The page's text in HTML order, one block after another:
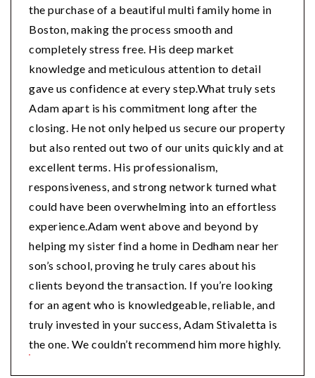
the purchase of a beautiful multi family home in
Boston, making the process smooth and
completely stress free. His deep market
knowledge and meticulous attention to detail
gave us confidence at every step.What truly sets
Adam apart is his commitment long after the
closing. He not only helped us secure our property
but also rented out two of our units quickly and at
excellent terms. His professionalism,
responsiveness, and strong network turned what
could have been overwhelming into an effortless
experience.Adam went above and beyond by
helping my sister find a home in Dedham near her
son’s school, proving he truly cares about his
clients beyond the transaction. If you’re looking
for an agent who is knowledgeable, reliable, and
truly invested in your success, Adam Stivaletta is
the one. We couldn’t recommend him more highly.